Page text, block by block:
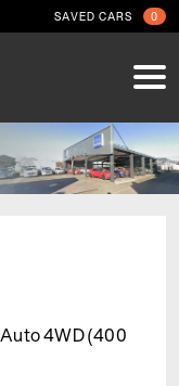
SAVED CARS 0
4WD (400